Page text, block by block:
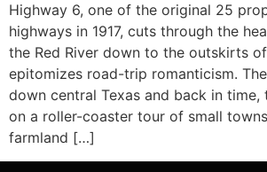
Highway 6, one of the original 25
highways in 1917, cuts through the
the Red River down to the outskirts
epitomizes road-trip romanticism.
down central Texas and back in time,
on a roller-coaster tour of small
farmland […]